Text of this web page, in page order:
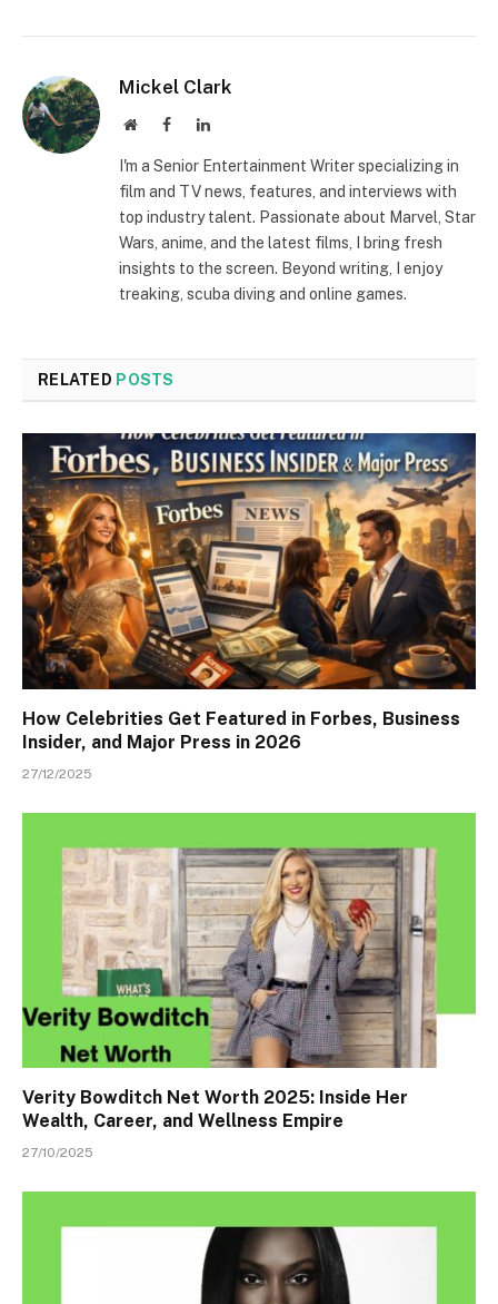
Mickel Clark
WebsiteFacebookLinkedIn
I'm a Senior Entertainment Writer specializing in
film and TV news, features, and interviews with
top industry talent. Passionate about Marvel, Star
Wars, anime, and the latest films, I bring fresh
insights to the screen. Beyond writing, I enjoy
treaking, scuba diving and online games.
RELATED POSTS
How Celebrities Get Featured in Forbes, Business
Insider, and Major Press in 2026
27/12/2025
Verity Bowditch Net Worth 2025: Inside Her
Wealth, Career, and Wellness Empire
27/10/2025